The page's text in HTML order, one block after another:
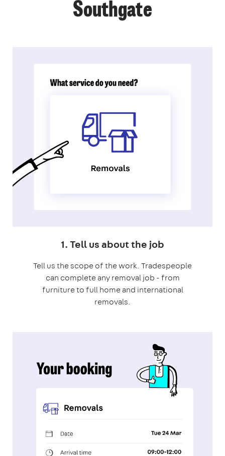
Southgate
1. Tell us about the job
Tell us the scope of the work. Tradespeople
can complete any removal job - from
furniture to full home and international
removals.